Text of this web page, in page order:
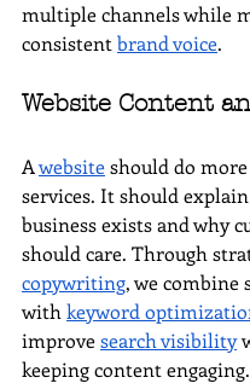
multiple channels while
consistent brand voice.
Website Content
A website should do
services. It should
business exists and why
should care. Through
copywriting, we
with keyword
improve search visibility
keeping content engaging.